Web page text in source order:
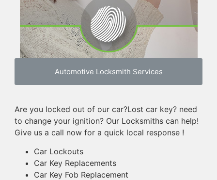
Automotive Locksmith Services
Are you locked out of our car?Lost car key? need
to change your ignition? Our Locksmiths can help!
Give us a call now for a quick local response !
Car Lockouts
Car Key Replacements
Car Key Fob Replacement